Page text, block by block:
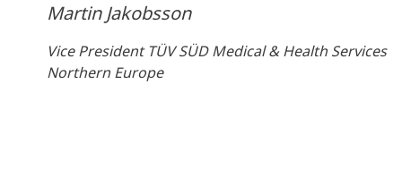
Martin Jakobsson
Vice President TÜV SÜD Medical & Health Services
Northern Europe